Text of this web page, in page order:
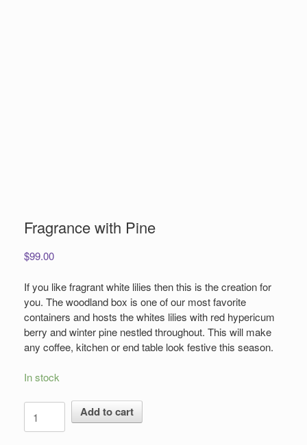
Fragrance with Pine
$99.00
If you like fragrant white lilies then this is the creation for
you. The woodland box is one of our most favorite
containers and hosts the whites lilies with red hypericum
berry and winter pine nestled throughout. This will make
any coffee, kitchen or end table look festive this season.
In stock
Fragrance
with
Pine
Add to cart